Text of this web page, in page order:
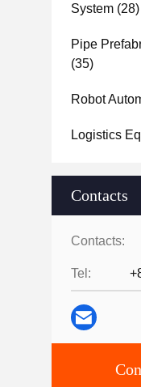
System (28)
Pipe
(35)
Robot
Logistics
Contacts
Contacts:
Tel: